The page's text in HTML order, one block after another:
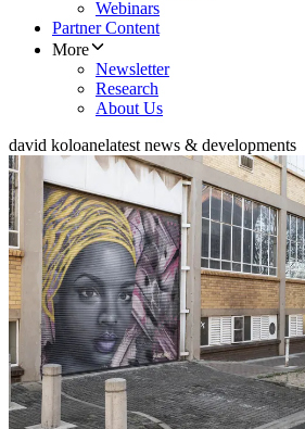
Webinars
Partner Content
More
Newsletter
Research
About Us
david koloanelatest news & developments